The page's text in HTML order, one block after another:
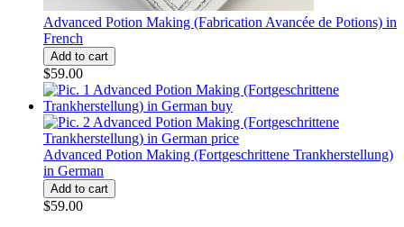
Advanced Potion Making (Fabrication Avancée de Potions) in
French
$59.00
Advanced Potion Making (Fortgeschrittene Trankherstellung)
in German
$59.00